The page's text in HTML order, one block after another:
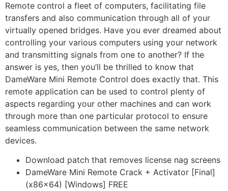
Remote control a fleet of computers, facilitating file
transfers and also communication through all of your
virtually opened bridges. Have you ever dreamed about
controlling your various computers using your network
and transmitting signals from one to another? If the
answer is yes, then you’ll be thrilled to know that
DameWare Mini Remote Control does exactly that. This
remote application can be used to control plenty of
aspects regarding your other machines and can work
through more than one particular protocol to ensure
seamless communication between the same network
devices.
Download patch that removes license nag screens
DameWare Mini Remote Crack + Activator [Final]
(x86x64) [Windows] FREE